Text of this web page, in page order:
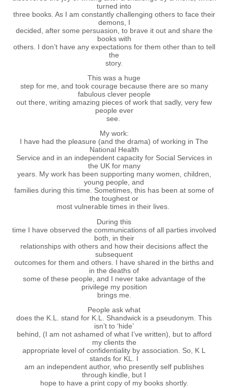
turned into
three books. As I am constantly challenging others to face their
demons, I
decided, after some persuasion, to brave it out and share the
books with
others. I don’t have any expectations for them other than to tell
the
story.
This was a huge
step for me, and took courage because there are so many
fabulous clever people
out there, writing amazing pieces of work that sadly, very few
people ever
see.
My work:
I have had the pleasure (and the drama) of working in The
National Health
Service and in an independent capacity for Social Services in
the UK for many
years. My work has been supporting many women, children,
young people, and
families during this time. Sometimes, this has been at some of
the toughest or
most vulnerable times in their lives.
During this
time I have observed the communications of all parties involved
both, in their
relationships with others and how their decisions affect the
subsequent
outcomes for them and others. I have shared in the births and
in the deaths of
some of these people, and I never take advantage of the
privilege my position
brings me.
People ask what
does the K.L. stand for K.L. Shandwick is a pseudonym. This
isn’t to ‘hide’
behind, (I am not ashamed of what I’ve written), but to afford
my clients the
appropriate level of confidentiality by association. So, K L
stands for KL. I
am an independent author, who presently self publishes
through kindle, but I
hope to have a print copy of my books shortly.